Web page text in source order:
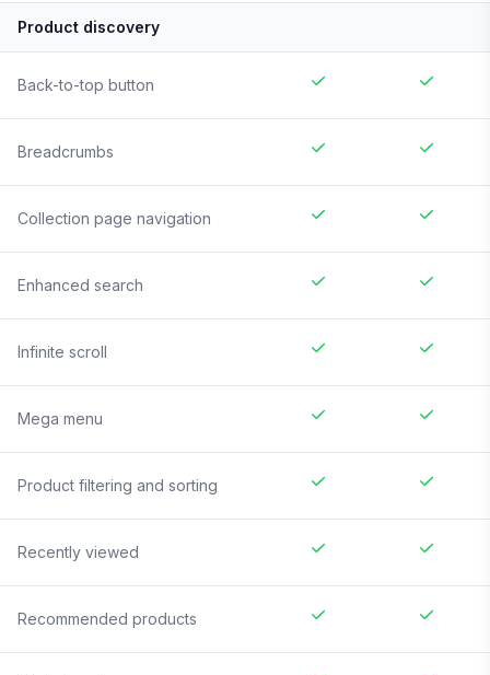
Product discovery
Back-to-top button
Breadcrumbs
Collection page navigation
Enhanced search
Infinite scroll
Mega menu
Product filtering and sorting
Recently viewed
Recommended products